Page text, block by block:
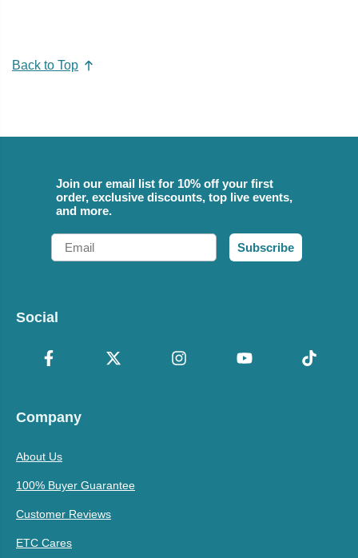
Back to Top
Join our email list for 10% off your first
order, exclusive discounts, top live events,
and more.
Email
Subscribe
Social
Company
About Us
100% Buyer Guarantee
Customer Reviews
ETC Cares